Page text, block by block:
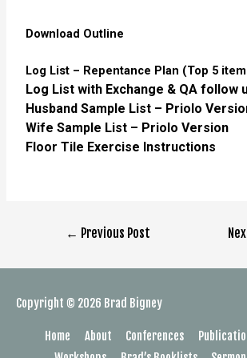
Download Outline
Log List – Repentance Plan (Top 5
Log List with Exchange & QA follow
Husband Sample List – Priolo
Wife Sample List – Priolo Version
Floor Tile Exercise Instructions
← Previous Post
Copyright © 2026 Brad Bigney
Home About Conferences